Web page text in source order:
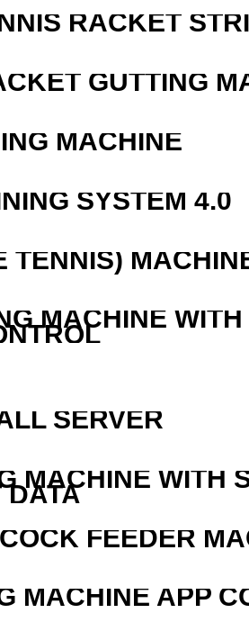
RACKET
GUTTING
MACHINE
SYSTEM 4.0
TENNIS)
MACHINE
SERVER
MACHINE WITH
DATA
FEEDER
MACHINE APP